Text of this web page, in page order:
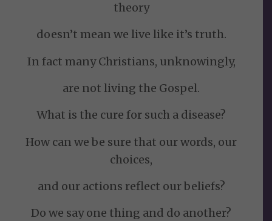
theory
doesn’t mean we live like it’s truth.
In fact many Christians, unknowingly,
are not living the Gospel.
What is the cure for such a disease?
How can we be sure that our words, our
choices,
and our actions reflect our beliefs?
Do we say one thing and do another?